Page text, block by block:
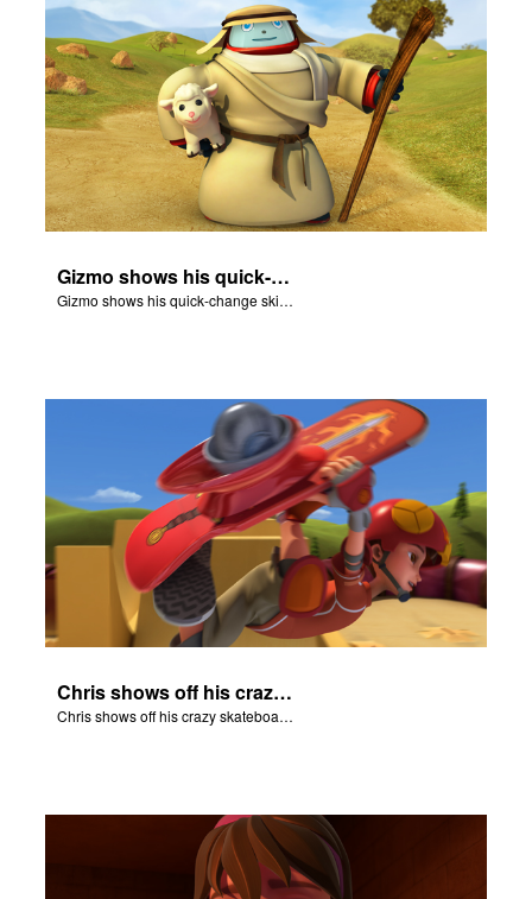
Gizmo shows his quick-change skills off and turns into a shepherd.
Gizmo shows his quick-change skills off and turns into a shepherd.
Chris shows off his crazy skateboarding skills to Joy and Gizmo.
Chris shows off his crazy skateboarding skills to Joy and Gizmo.